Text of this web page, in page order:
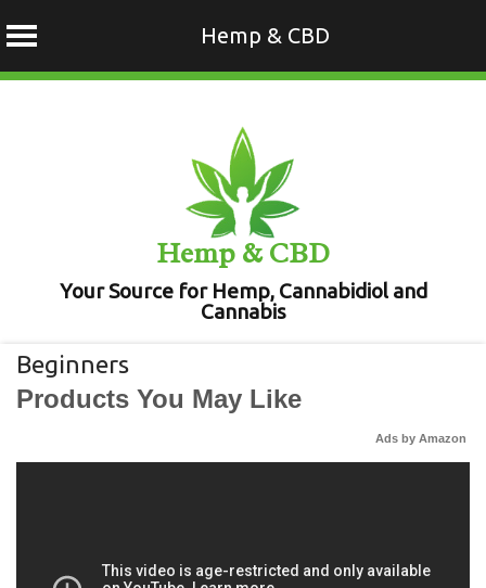
Hemp & CBD
Hemp & CBD
Your Source for Hemp, Cannabidiol and
Cannabis
Beginners
Products You May Like
Ads by Amazon